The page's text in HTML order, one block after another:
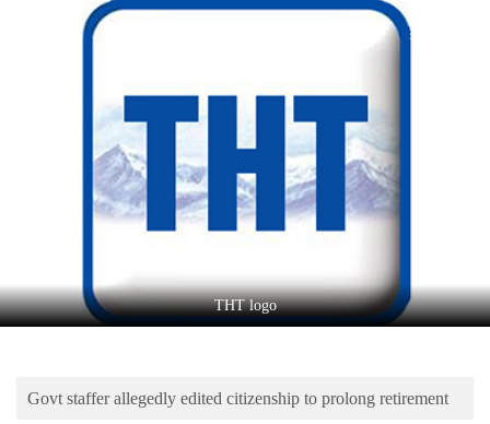
Science&Tech
Environment
THT logo
Govt staffer allegedly edited citizenship to prolong retirement